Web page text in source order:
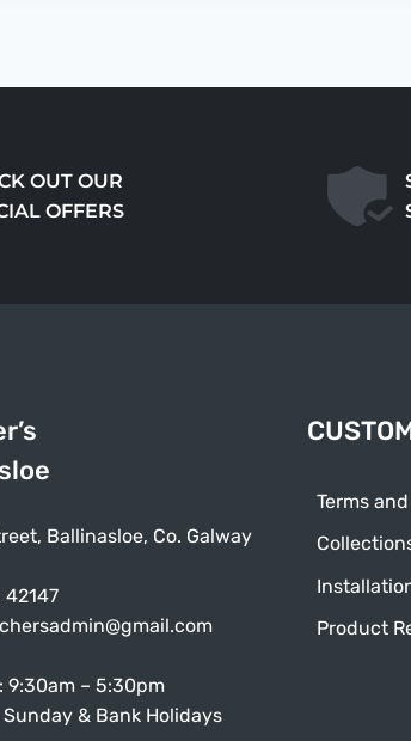
OUT OUR
OFFERS
Ballinasloe, Co. Galway
9:30am – 5:30pm
& Bank Holidays
Terms
Product